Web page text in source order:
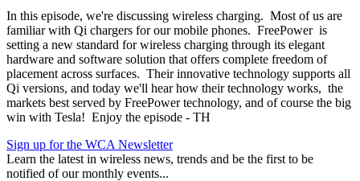
In this episode, we're discussing wireless charging. Most of us are
familiar with Qi chargers for our mobile phones. FreePower is
setting a new standard for wireless charging through its elegant
hardware and software solution that offers complete freedom of
placement across surfaces. Their innovative technology supports all
Qi versions, and today we'll hear how their technology works, the
markets best served by FreePower technology, and of course the big
win with Tesla! Enjoy the episode - TH
Sign up for the WCA Newsletter
Learn the latest in wireless news, trends and be the first to be
notified of our monthly events...